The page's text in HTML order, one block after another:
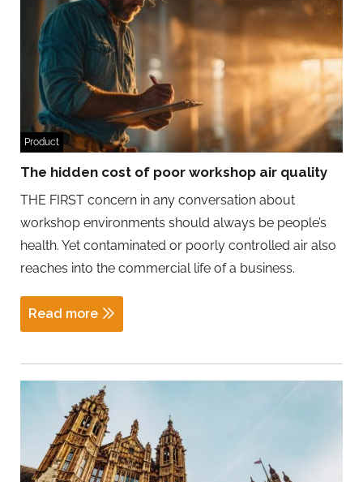
Product
The hidden cost of poor workshop air quality
THE FIRST concern in any conversation about
workshop environments should always be people’s
health. Yet contaminated or poorly controlled air also
reaches into the commercial life of a business.
Read more